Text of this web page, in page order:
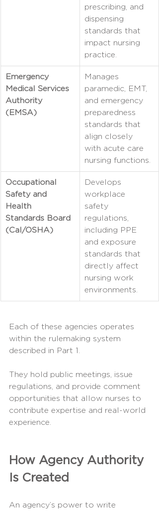
prescribing, and
dispensing
standards that
impact nursing
practice.
Emergency
Medical Services
Authority
(EMSA)
Manages
paramedic, EMT,
and emergency
preparedness
standards that
align closely
with acute care
nursing functions.
Occupational
Safety and
Health
Standards Board
(Cal/OSHA)
Develops
workplace
safety
regulations,
including PPE
and exposure
standards that
directly affect
nursing work
environments.
Each of these agencies operates
within the rulemaking system
described in Part 1.
They hold public meetings, issue
regulations, and provide comment
opportunities that allow nurses to
contribute expertise and real-world
experience.
How Agency Authority
Is Created
An agency’s power to write